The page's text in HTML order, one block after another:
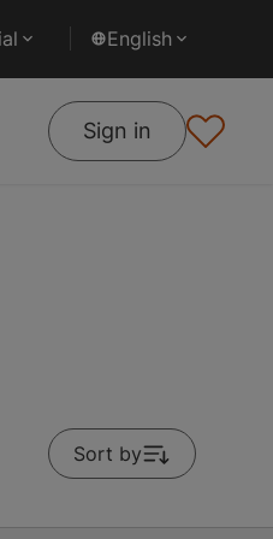
English
Sign in
Sort by